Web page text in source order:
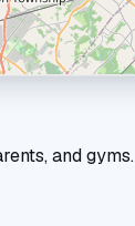
and gyms.